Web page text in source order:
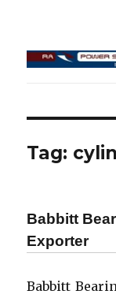
Tag:
Babbitt
Exporter
Babbitt